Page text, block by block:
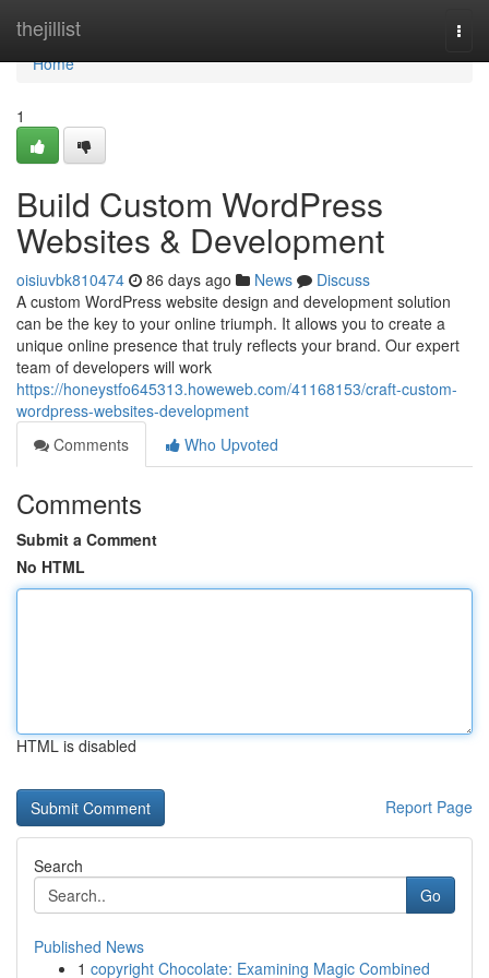
thejillist
Home
Home
1
Build Custom WordPress
Websites & Development
oisiuvbk810474 86 days ago News
Discuss
A custom WordPress website design and development solution
can be the key to your online triumph. It allows you to create a
unique online presence that truly reflects your brand. Our expert
team of developers will work
https://honeystfo645313.howeweb.com/41168153/craft-custom-
wordpress-websites-development
Comments
Who Upvoted
Comments
Submit a Comment
No HTML
HTML is disabled
Report Page
Search
Go
Published News
1 copyright Chocolate: Examining Magic Combined